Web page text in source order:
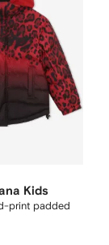
Kids
print padded